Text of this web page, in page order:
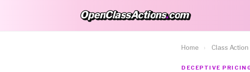
OpenClassActions.com
OpenClassActions.com
Home › Class
DECEPTIVE